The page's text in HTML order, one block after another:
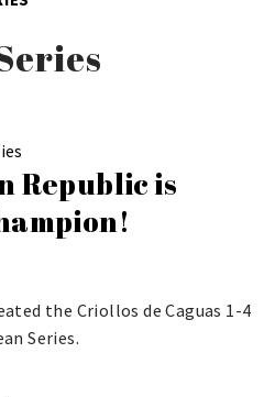
Republic is
the Criollos de Caguas 1-4
Series.